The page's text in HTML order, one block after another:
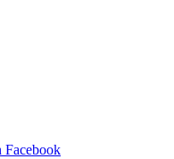
Facebook